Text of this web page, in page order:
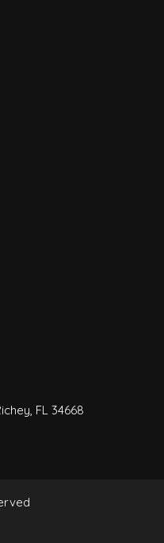
FL 34668